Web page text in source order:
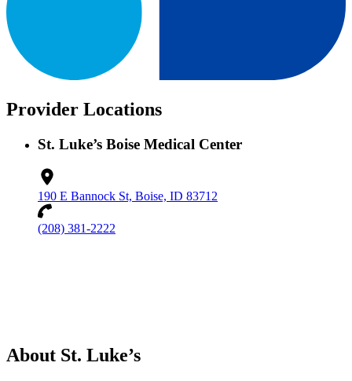
Provider Locations
St. Luke’s Boise Medical Center
190 E Bannock St, Boise, ID 83712
(208) 381-2222
About St. Luke’s